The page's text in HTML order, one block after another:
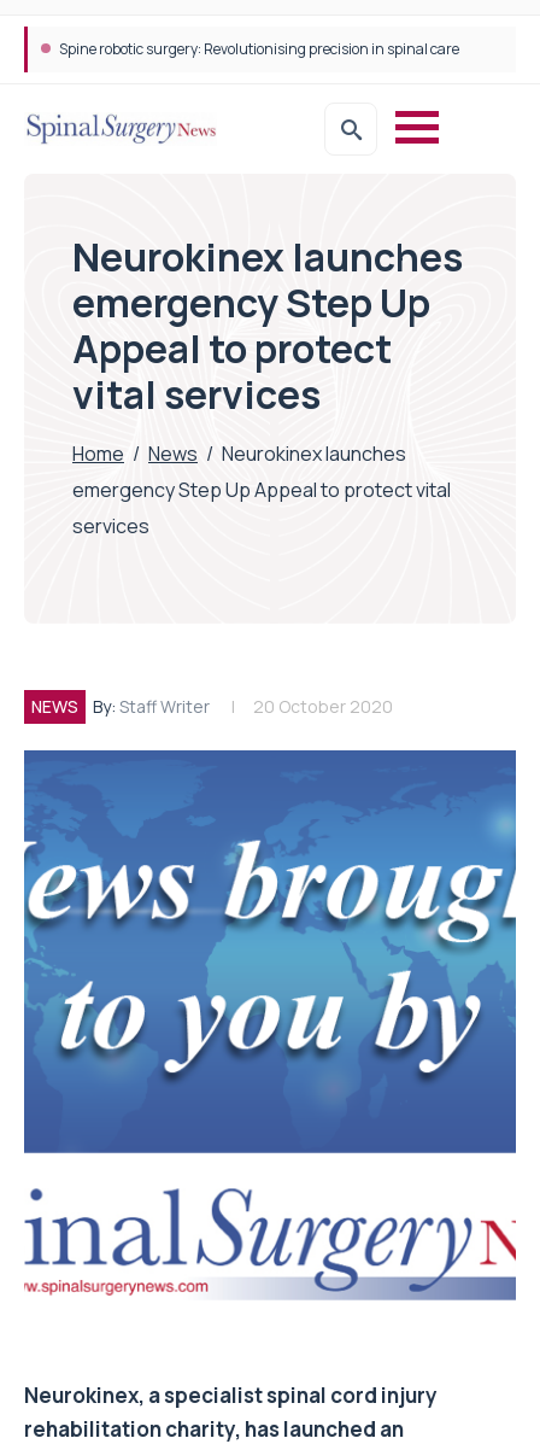
Spine robotic surgery: Revolutionising precision in spinal care
Neurokinex launches
emergency Step Up
Appeal to protect
vital services
Home / News / Neurokinex launches
emergency Step Up Appeal to protect vital
services
NEWS By: Staff Writer 20 October 2020
Neurokinex, a specialist spinal cord injury
rehabilitation charity, has launched an